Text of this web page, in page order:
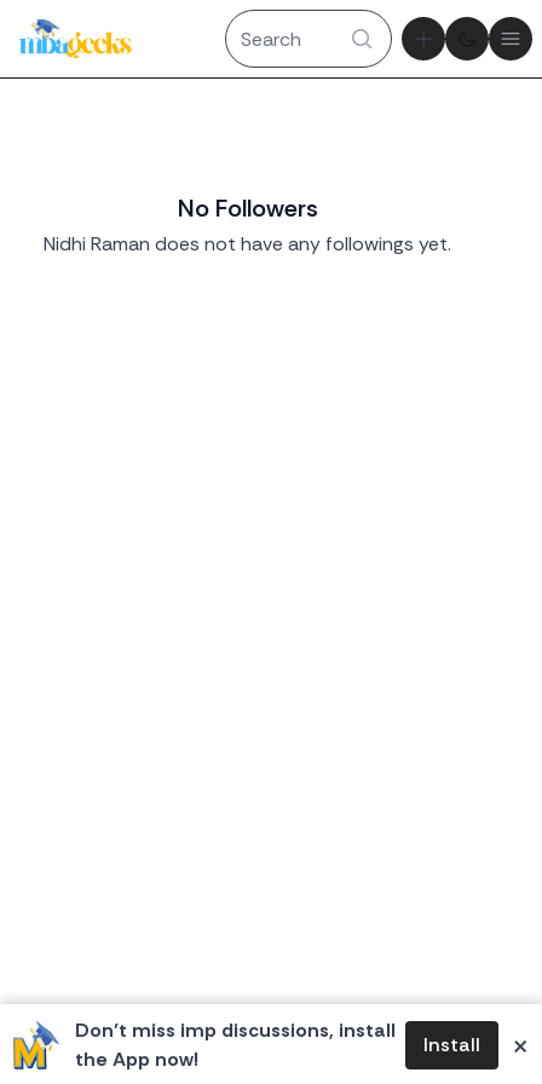
Theme
Don’t miss imp discussions, install
the App now!
Install ×
No Followers
Nidhi Raman does not have any followings yet.